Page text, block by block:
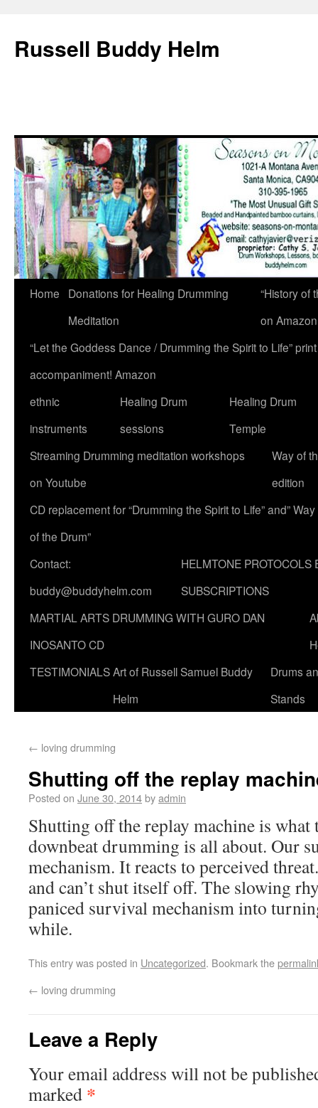
Russell Buddy Helm
Home
Donations for Healing Drumming
Meditation
“History of
on
“Let the Goddess Dance / Drumming the Spirit to Life”
accompaniment! Amazon
ethnic
instruments
Healing Drum
sessions
Healing Drum
Temple
Streaming Drumming meditation workshops
on Youtube
Way of
edition
CD replacement for “Drumming the Spirit to Life” and” Way
of the Drum”
Contact:
buddy@buddyhelm.com
HELMTONE PROTOCOLS
SUBSCRIPTIONS
MARTIAL ARTS DRUMMING WITH GURO DAN
INOSANTO CD
TESTIMONIALSArt of Russell Samuel Buddy
Helm
Drums
Stands
← loving drumming
Shutting off the replay
Posted on June 30, 2014byadmin
Shutting off the replay machine is what
downbeat drumming is all about. Our
mechanism. It reacts to perceived
and can’t shut itself off. The slowing
paniced survival mechanism into
while.
This entry was posted in Uncategorized. Bookmark the
← loving drumming
Leave a Reply
Your email address will not be
marked *